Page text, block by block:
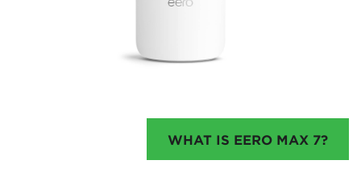
WHAT IS EERO MAX 7?